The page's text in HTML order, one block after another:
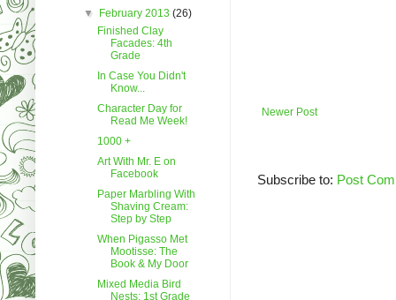
Newer Post
Subscribe to: Post
▼ February 2013(26)
Finished Clay
Facades: 4th
Grade
In Case You Didn't
Know...
Character Day for
Read Me Week!
1000 +
Art With Mr. E on
Facebook
Paper Marbling With
Shaving Cream:
Step by Step
When Pigasso Met
Mootisse: The
Book & My Door
Mixed Media Bird
Nests: 1st Grade